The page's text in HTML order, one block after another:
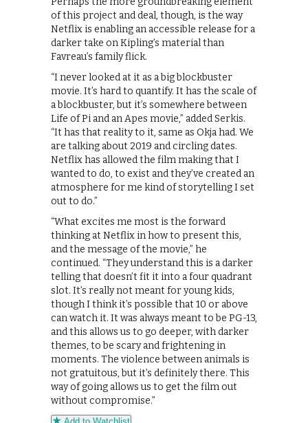
of this project and deal, though, is the way
Netflix is enabling an accessible release for a
darker take on Kipling’s material than
Favreau’s family flick.
“I never looked at it as a big blockbuster
movie. It’s hard to quantify. It has the scale of
a blockbuster, but it’s somewhere between
Life of Pi and an Apes movie,” added Serkis.
“It has that reality to it, same as Okja had. We
are talking about 2019 and circling dates.
Netflix has allowed the film making that I
wanted to do, to exist and they’ve created an
atmosphere for me kind of storytelling I set
out to do.”
“What excites me most is the forward
thinking at Netflix in how to present this,
and the message of the movie,” he
continued. “They understand this is a darker
telling that doesn’t fit it into a four quadrant
slot. It’s really not meant for young kids,
though I think it’s possible that 10 or above
can watch it. It was always meant to be PG-13,
and this allows us to go deeper, with darker
themes, to be scary and frightening in
moments. The violence between animals is
not gratuitous, but it’s definitely there. This
way of going allows us to get the film out
without compromise.”